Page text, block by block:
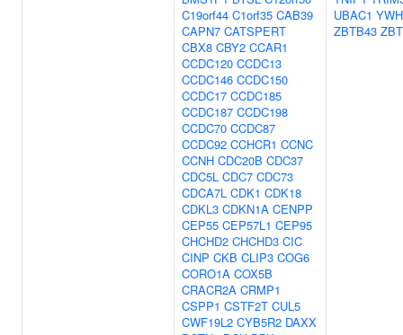
C19orf44 C1orf35 CAB39
CAPN7 CATSPERT
CBX8 CBY2 CCAR1
CCDC120 CCDC13
CCDC146 CCDC150
CCDC17 CCDC185
CCDC187 CCDC198
CCDC70 CCDC87
CCDC92 CCHCR1 CCNC
CCNH CDC20B CDC37
CDC5L CDC7 CDC73
CDCA7L CDK1 CDK18
CDKL3 CDKN1A CENPP
CEP55 CEP57L1 CEP95
CHCHD2 CHCHD3 CIC
CINP CKB CLIP3 COG6
CORO1A COX5B
CRACR2A CRMP1
CSPP1 CSTF2T CUL5
CWF19L2 CYB5R2 DAXX
UBAC1
ZBTB43